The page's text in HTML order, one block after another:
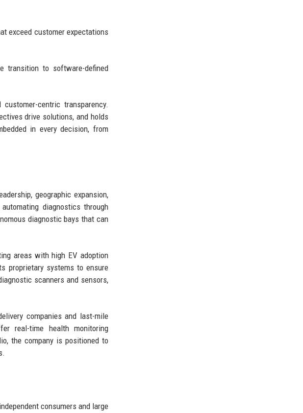
exceed customer expectations
transition to software-defined
centric transparency.
drive solutions, and holds
in every decision, from
geographic expansion,
diagnostics through
diagnostic bays that can
areas with high EV adoption
proprietary systems to ensure
scanners and sensors,
companies and last-mile
real-time health monitoring
the company is positioned to
consumers and large